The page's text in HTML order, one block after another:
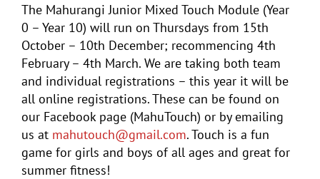
The Mahurangi Junior Mixed Touch Module (Year
0 – Year 10) will run on Thursdays from 15th
October – 10th December; recommencing 4th
February – 4th March. We are taking both team
and individual registrations – this year it will be
all online registrations. These can be found on
our Facebook page (MahuTouch) or by emailing
us at mahutouch@gmail.com.Touch is a fun
game for girls and boys of all ages and great for
summer fitness!